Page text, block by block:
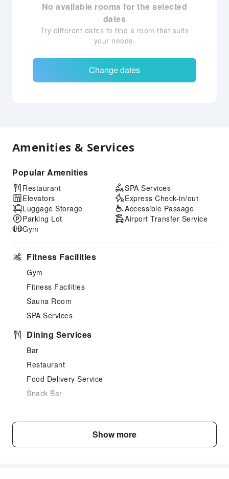
No available rooms for the selected
dates
Try different dates to find a room that suits
your needs.
Change dates
Amenities & Services
Popular Amenities
Restaurant
Elevators
Luggage Storage
Parking Lot
Gym
SPA Services
Express Check-in/out
Accessible Passage
Airport Transfer Service
Fitness Facilities
Gym
Fitness Facilities
Sauna Room
SPA Services
Dining Services
Bar
Restaurant
Food Delivery Service
Snack Bar
Show more